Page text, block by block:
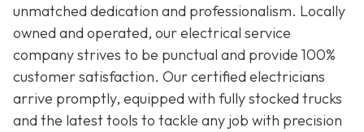
unmatched dedication and professionalism. Locally
owned and operated, our electrical service
company strives to be punctual and provide 100%
customer satisfaction. Our certified electricians
arrive promptly, equipped with fully stocked trucks
and the latest tools to tackle any job with precision